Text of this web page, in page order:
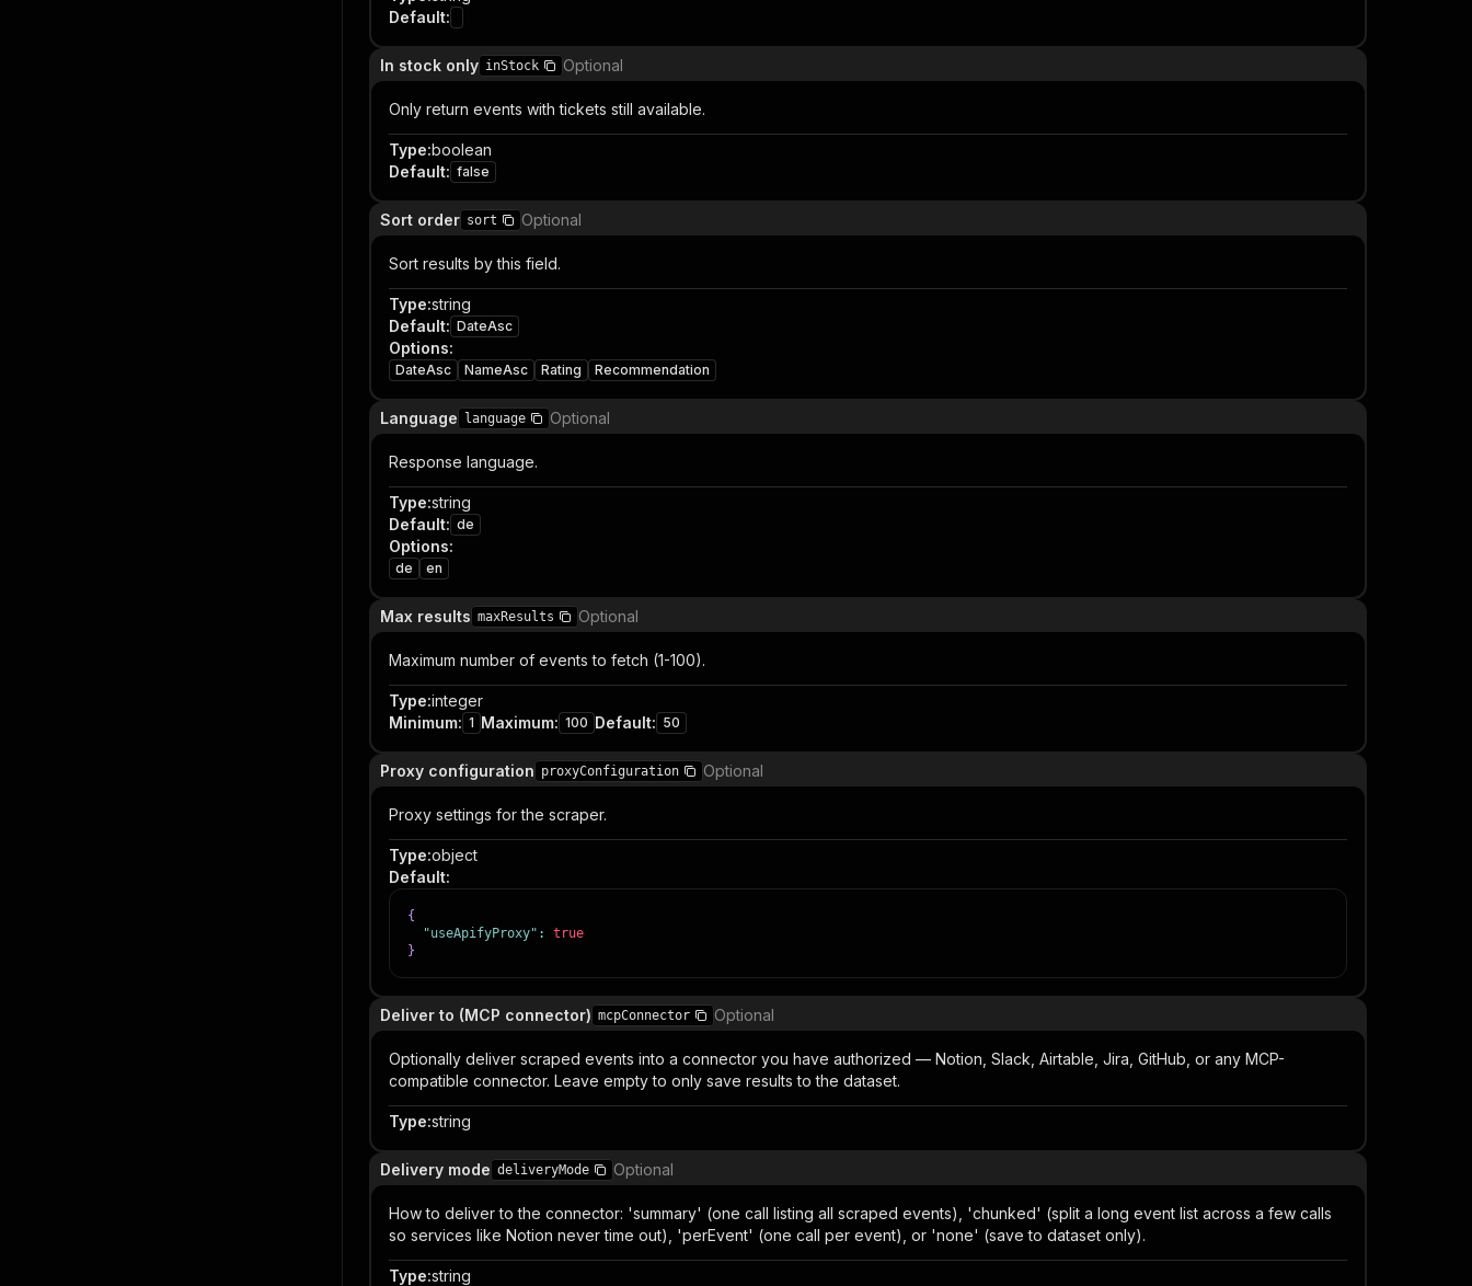
Default:
In stock only inStock Optional
Only return events with tickets still available.
Type:boolean
Default: false
Sort order sort Optional
Sort results by this field.
Type:string
Default: DateAsc
Options:
DateAsc NameAsc Rating Recommendation
Language language Optional
Response language.
Type:string
Default: de
Options:
de en
Max results maxResults Optional
Maximum number of events to fetch (1-100).
Type:integer
Minimum: 1 Maximum: 100 Default: 50
Proxy configuration proxyConfiguration Optional
Proxy settings for the scraper.
Type:object
Default:
{
"useApifyProxy" :
true
}
Deliver to (MCP connector) mcpConnector Optional
Optionally deliver scraped events into a connector you have authorized — Notion, Slack, Airtable, Jira, GitHub, or any MCP-
compatible connector. Leave empty to only save results to the dataset.
Type:string
Delivery mode deliveryMode Optional
How to deliver to the connector: 'summary' (one call listing all scraped events), 'chunked' (split a long event list across a few calls
so services like Notion never time out), 'perEvent' (one call per event), or 'none' (save to dataset only).
Type:string